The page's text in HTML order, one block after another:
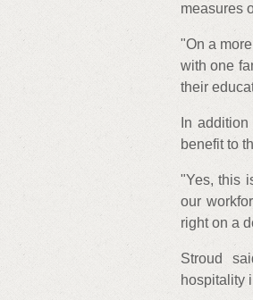
measures
"On a
with one
their
In
benefit to
"Yes, this
our
right on a
Stroud
hospitality